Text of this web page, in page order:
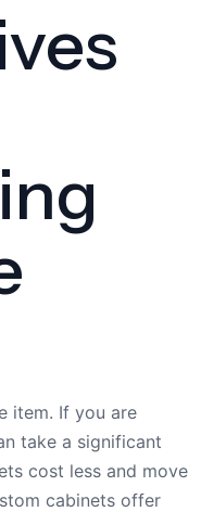
item. If you are
take a significant
cost less and move
cabinets offer